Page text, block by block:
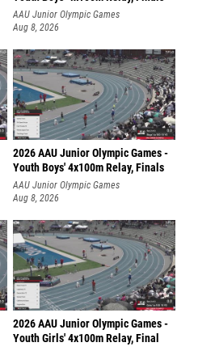
AAU Junior Olympic Games
Aug 8, 2026
2026 AAU Junior Olympic Games -
Youth Boys' 4x100m Relay, Finals
AAU Junior Olympic Games
Aug 8, 2026
2026 AAU Junior Olympic Games -
Youth Girls' 4x100m Relay, Final